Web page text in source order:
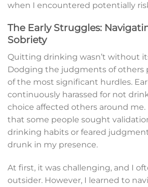
when I encountered potentially
The Early Struggles:
Sobriety
Quitting drinking wasn’t without
Dodging the judgments of others
of the most significant hurdles.
continuously harassed for not
choice affected others around me.
that some people sought
drinking habits or feared
drunk in my presence.
At first, it was challenging, and I
outsider. However, I learned to